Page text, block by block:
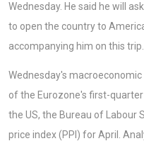
Wednesday. He said he will
to open the country to
accompanying him on this trip.
Wednesday's
of the Eurozone's first-quarter
the US, the Bureau of Labour
price index (PPI) for April.